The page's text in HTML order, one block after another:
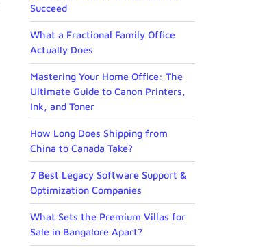
Succeed
What a Fractional Family Office
Actually Does
Mastering Your Home Office: The
Ultimate Guide to Canon Printers,
Ink, and Toner
How Long Does Shipping from
China to Canada Take?
7 Best Legacy Software Support &
Optimization Companies
What Sets the Premium Villas for
Sale in Bangalore Apart?